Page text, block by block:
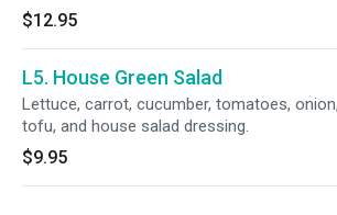
$12.95
L5. House Green Salad
Lettuce, carrot, cucumber, tomatoes, onion,
tofu, and house salad dressing.
$9.95